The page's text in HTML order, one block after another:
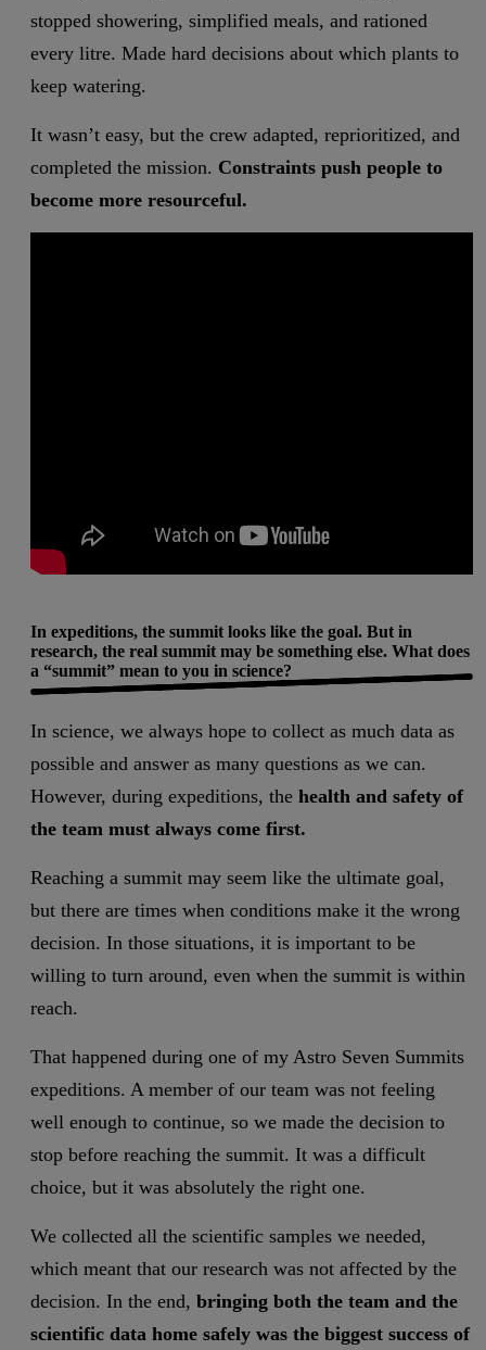
stopped showering, simplified meals, and rationed
every litre. Made hard decisions about which plants to
keep watering.
It wasn’t easy, but the crew adapted, reprioritized, and
completed the mission. Constraints push people to
become more resourceful.
In expeditions, the summit looks like the goal. But in
research, the real summit may be something else. What does
a “summit” mean to you in science?
In science, we always hope to collect as much data as
possible and answer as many questions as we can.
However, during expeditions, the health and safety of
the team must always come first.
Reaching a summit may seem like the ultimate goal,
but there are times when conditions make it the wrong
decision. In those situations, it is important to be
willing to turn around, even when the summit is within
reach.
That happened during one of my Astro Seven Summits
expeditions. A member of our team was not feeling
well enough to continue, so we made the decision to
stop before reaching the summit. It was a difficult
choice, but it was absolutely the right one.
We collected all the scientific samples we needed,
which meant that our research was not affected by the
decision. In the end, bringing both the team and the
scientific data home safely was the biggest success of